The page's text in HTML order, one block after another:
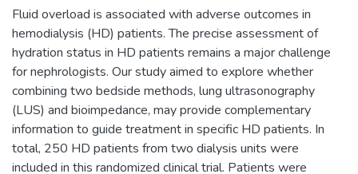
Fluid overload is associated with adverse outcomes in
hemodialysis (HD) patients. The precise assessment of
hydration status in HD patients remains a major challenge
for nephrologists. Our study aimed to explore whether
combining two bedside methods, lung ultrasonography
(LUS) and bioimpedance, may provide complementary
information to guide treatment in specific HD patients. In
total, 250 HD patients from two dialysis units were
included in this randomized clinical trial. Patients were